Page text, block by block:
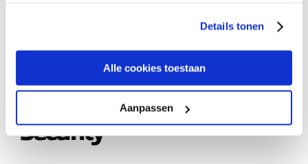
Details tonen
Alle cookies toestaan
Aanpassen
information about the accessibility of the Expereo web site
internal purposes and does not give or sale any of your
personal data to third parties.
Security